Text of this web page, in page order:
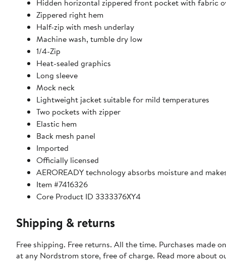
Hidden horizontal zippered front pocket with fabric
Zippered right hem
Half-zip with mesh underlay
Machine wash, tumble dry low
1/4-Zip
Heat-sealed graphics
Long sleeve
Mock neck
Lightweight jacket suitable for mild temperatures
Two pockets with zipper
Elastic hem
Back mesh panel
Imported
Officially licensed
AEROREADY technology absorbs moisture and
Item #7416326
Core Product ID 3333376XY4
Shipping & returns
Free shipping. Free returns. All the time. Purchases made
at any Nordstrom store, free of charge. Read more about